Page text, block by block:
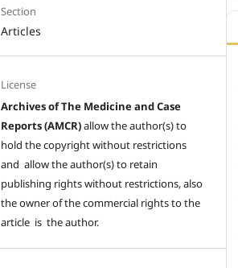
Section
Articles
License
Archives of The Medicine and Case
Reports (AMCR)allow the author(s) to
hold the copyright without restrictions
and allow the author(s) to retain
publishing rights without restrictions, also
the owner of the commercial rights to the
article is the author.